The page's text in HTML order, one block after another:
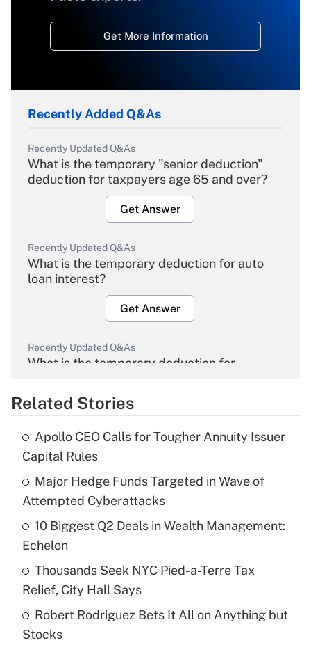
Get More Information
Recently Added Q&As
Recently Updated Q&As
What is the temporary "senior deduction"
deduction for taxpayers age 65 and over?
Get Answer
Recently Updated Q&As
What is the temporary deduction for auto
loan interest?
Get Answer
Recently Updated Q&As
What is the temporary deduction for
Get Answer
Recently Updated Q&As
What is the temporary deduction for tip
income?
Get Answer
Recently Updated Q&As
What is a high deductible health plan for
purposes of an HSA?
Get Answer
Related Stories
Apollo CEO Calls for Tougher Annuity Issuer
Capital Rules
Major Hedge Funds Targeted in Wave of
Attempted Cyberattacks
10 Biggest Q2 Deals in Wealth Management:
Echelon
Thousands Seek NYC Pied-a-Terre Tax
Relief, City Hall Says
Robert Rodriguez Bets It All on Anything but
Stocks